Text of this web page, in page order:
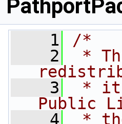
    1
/*
    2
*
    3
* it
Public
    4
*